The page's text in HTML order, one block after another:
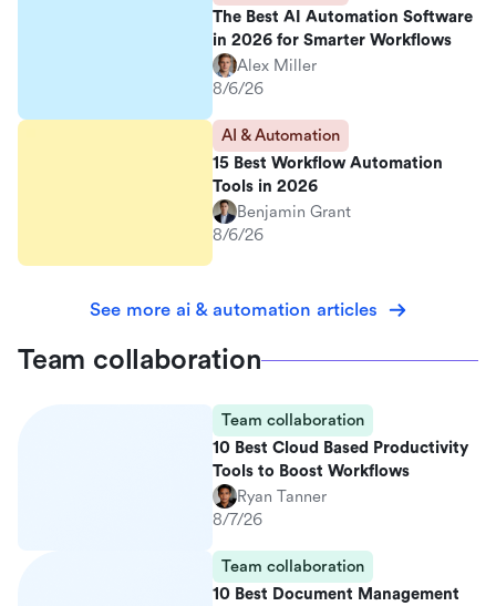
The Best AI Automation Software
in 2026 for Smarter Workflows
Alex Miller
8/6/26
AI & Automation
15 Best Workflow Automation
Tools in 2026
Benjamin Grant
8/6/26
See more ai & automation articles
Team collaboration
Team collaboration
10 Best Cloud Based Productivity
Tools to Boost Workflows
Ryan Tanner
8/7/26
Team collaboration
10 Best Document Management